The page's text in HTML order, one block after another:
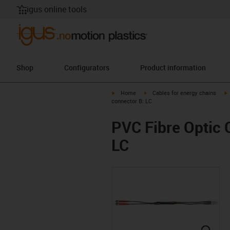
igus online tools
Shop Configurators Product information
igus-icon-arrow-right
Home igus-icon-arrow-right
Cables for energy chains
connector B: LC
PVC Fibre Optic
LC